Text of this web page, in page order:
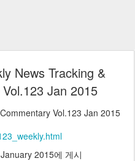
News Tracking &
Jan 2015
Vol.123 Jan 2015
2015에 게시